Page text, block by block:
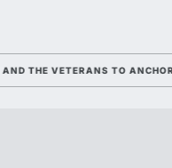
VETERANS TO ANCHOR A